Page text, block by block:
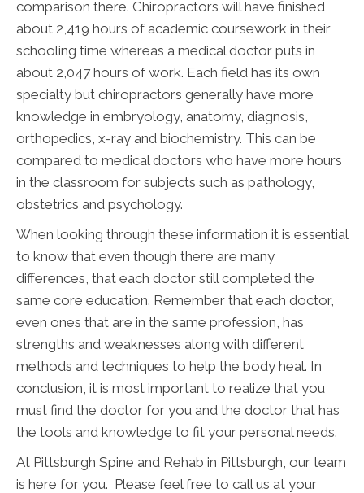
comparison there. Chiropractors will have finished
about 2,419 hours of academic coursework in their
schooling time whereas a medical doctor puts in
about 2,047 hours of work. Each field has its own
specialty but chiropractors generally have more
knowledge in embryology, anatomy, diagnosis,
orthopedics, x-ray and biochemistry. This can be
compared to medical doctors who have more hours
in the classroom for subjects such as pathology,
obstetrics and psychology.
When looking through these information it is essential
to know that even though there are many
differences, that each doctor still completed the
same core education. Remember that each doctor,
even ones that are in the same profession, has
strengths and weaknesses along with different
methods and techniques to help the body heal. In
conclusion, it is most important to realize that you
must find the doctor for you and the doctor that has
the tools and knowledge to fit your personal needs.
At Pittsburgh Spine and Rehab in Pittsburgh, our team
is here for you. Please feel free to call us at your